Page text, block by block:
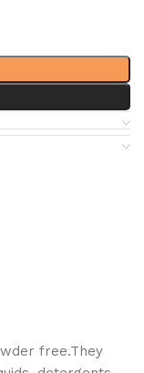
free.They